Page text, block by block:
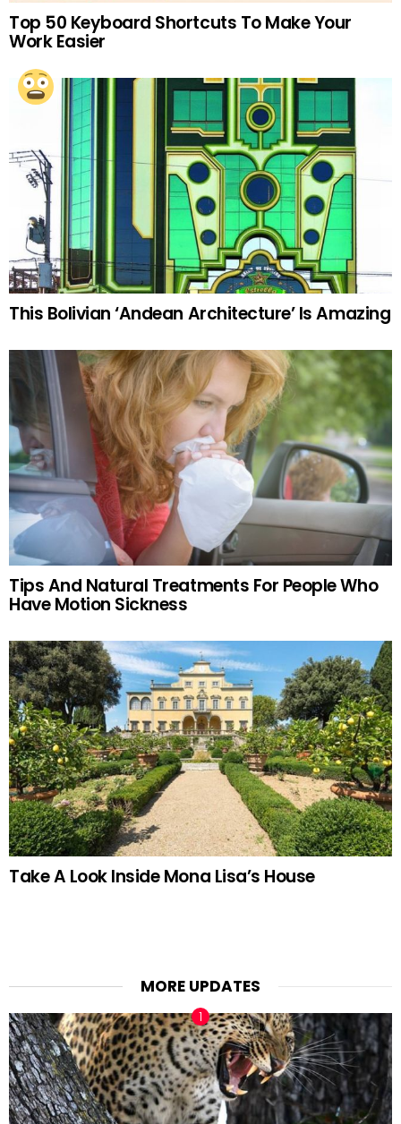
Top 50 Keyboard Shortcuts To Make Your
Work Easier
This Bolivian ‘Andean Architecture’ Is Amazing
Tips And Natural Treatments For People Who
Have Motion Sickness
Take A Look Inside Mona Lisa’s House
MORE UPDATES